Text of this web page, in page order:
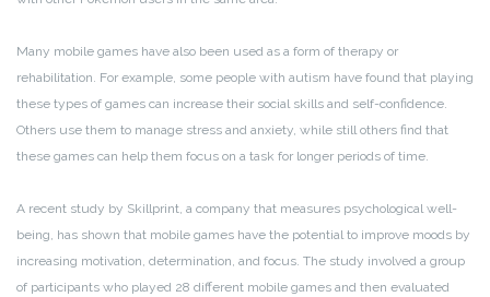
Many mobile games have also been used as a form of therapy or
rehabilitation. For example, some people with autism have found that playing
these types of games can increase their social skills and self-confidence.
Others use them to manage stress and anxiety, while still others find that
these games can help them focus on a task for longer periods of time.
A recent study by Skillprint, a company that measures psychological well-
being, has shown that mobile games have the potential to improve moods by
increasing motivation, determination, and focus. The study involved a group
of participants who played 28 different mobile games and then evaluated